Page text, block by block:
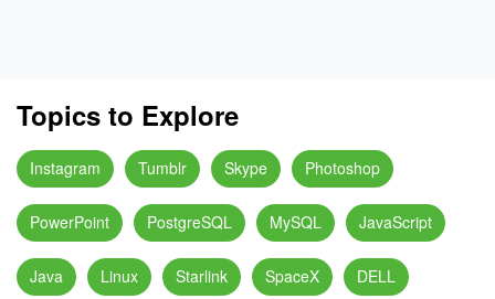
Topics to Explore
Instagram Tumblr Skype Photoshop
PowerPoint PostgreSQL MySQL JavaScript
Java Linux Starlink SpaceX DELL